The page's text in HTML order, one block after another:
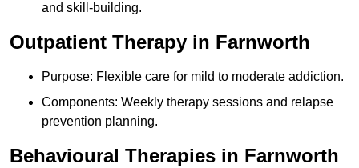
and skill-building.
Outpatient Therapy in Farnworth
Purpose: Flexible care for mild to moderate addiction.
Components: Weekly therapy sessions and relapse
prevention planning.
Behavioural Therapies in Farnworth